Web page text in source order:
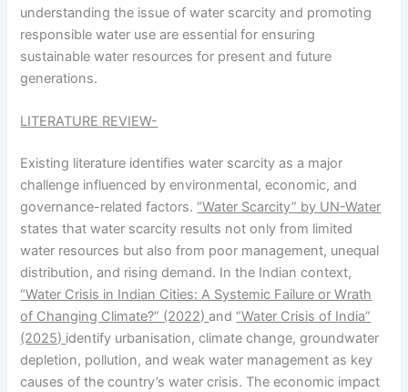
understanding the issue of water scarcity and promoting
responsible water use are essential for ensuring
sustainable water resources for present and future
generations.
LITERATURE REVIEW-
Existing literature identifies water scarcity as a major
challenge influenced by environmental, economic, and
governance-related factors.“Water Scarcity” by UN-Water
states that water scarcity results not only from limited
water resources but also from poor management, unequal
distribution, and rising demand. In the Indian context,
“Water Crisis in Indian Cities: A Systemic Failure or Wrath
of Changing Climate?” (2022)and“Water Crisis of India”
(2025) identify urbanisation, climate change, groundwater
depletion, pollution, and weak water management as key
causes of the country’s water crisis. The economic impact